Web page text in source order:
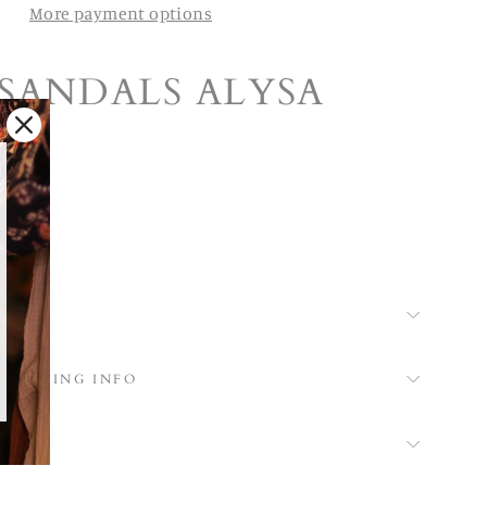
More payment options
ALYSA
SHIPPING INFO